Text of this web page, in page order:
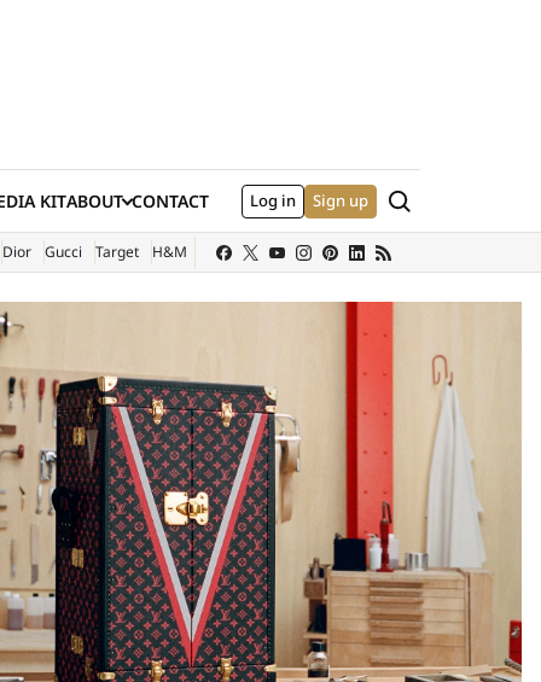
KIT
SITE)
ABOUT CONTACT Log in Sign up Search
Dior Gucci Target H&M